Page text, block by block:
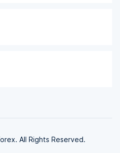
All Rights Reserved.